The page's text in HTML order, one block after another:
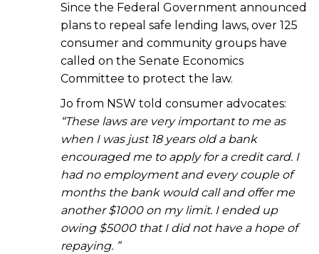
Since the Federal Government announced
plans to repeal safe lending laws, over 125
consumer and community groups have
called on the Senate Economics
Committee to protect the law.
Jo from NSW told consumer advocates:
“These laws are very important to me as
when I was just 18 years old a bank
encouraged me to apply for a credit card. I
had no employment and every couple of
months the bank would call and offer me
another $1000 on my limit. I ended up
owing $5000 that I did not have a hope of
repaying. ”